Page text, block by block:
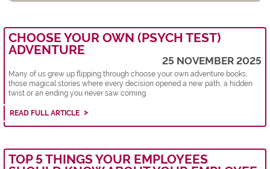
CHOOSE YOUR OWN (PSYCH TEST)
ADVENTURE
25 NOVEMBER 2025
Many of us grew up flipping through choose your own adventure books,
those magical stories where every decision opened a new path, a hidden
twist or an ending you never saw coming.
READ FULL ARTICLE
TOP 5 THINGS YOUR EMPLOYEES